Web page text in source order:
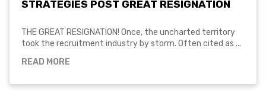
STRATEGIES POST GREAT RESIGNATION
THE GREAT RESIGNATION! Once, the uncharted territory
took the recruitment industry by storm. Often cited as ...
READ MORE